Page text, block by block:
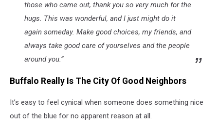
those who came out, thank you so very much for the
hugs. This was wonderful, and I just might do it
again someday. Make good choices, my friends, and
always take good care of yourselves and the people
around you.”
Buffalo Really Is The City Of Good Neighbors
It’s easy to feel cynical when someone does something nice
out of the blue for no apparent reason at all.